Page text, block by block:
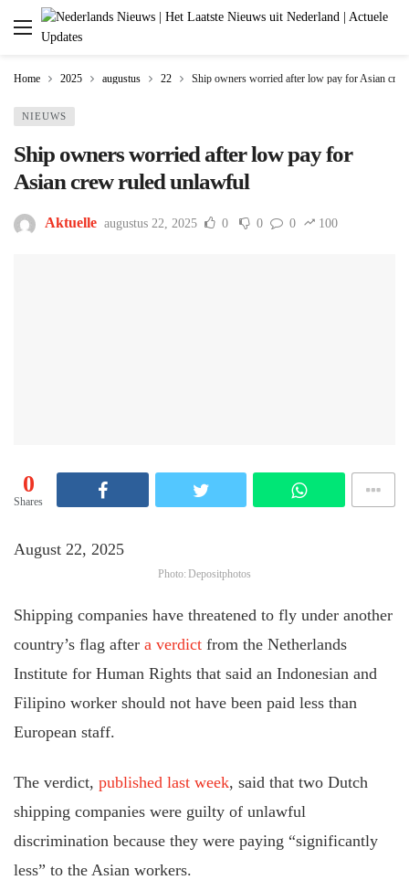
Home 2025 augustus 22 Ship owners worried after low pay for Asian
NIEUWS
Ship owners worried after low pay for
Asian crew ruled unlawful
Aktuelle augustus 22, 2025 0 0 0 100
0
Shares
August 22, 2025
Photo: Depositphotos
Shipping companies have threatened to fly under another
country’s flag after a verdictfrom the Netherlands
Institute for Human Rights that said an Indonesian and
Filipino worker should not have been paid less than
European staff.
The verdict, published last week, said that two Dutch
shipping companies were guilty of unlawful
discrimination because they were paying “significantly
less” to the Asian workers.